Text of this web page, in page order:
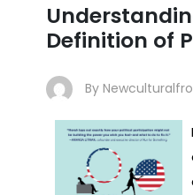
Definition of
By